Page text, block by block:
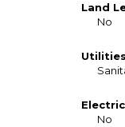
Land
No
No